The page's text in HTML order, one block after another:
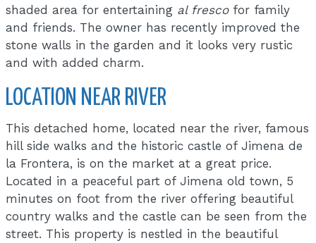
shaded area for entertaining al fresco for family
and friends. The owner has recently improved the
stone walls in the garden and it looks very rustic
and with added charm.
LOCATION NEAR RIVER
This detached home, located near the river, famous
hill side walks and the historic castle of Jimena de
la Frontera, is on the market at a great price.
Located in a peaceful part of Jimena old town, 5
minutes on foot from the river offering beautiful
country walks and the castle can be seen from the
street. This property is nestled in the beautiful